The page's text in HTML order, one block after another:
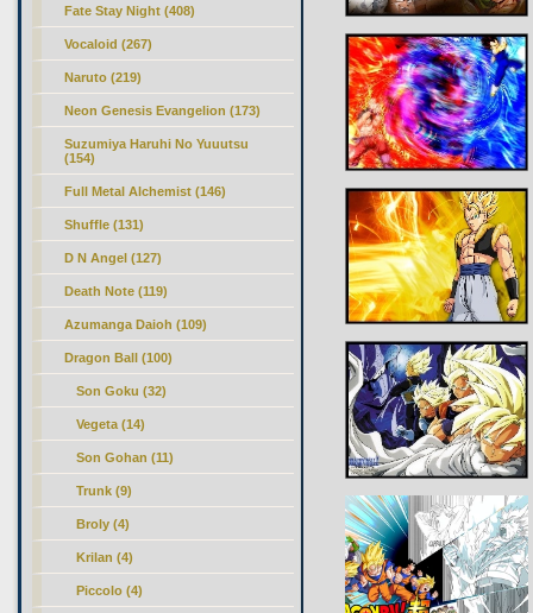
Fate Stay Night (408)
Vocaloid (267)
Naruto (219)
Neon Genesis Evangelion (173)
Suzumiya Haruhi No Yuuutsu
(154)
Full Metal Alchemist (146)
Shuffle (131)
D N Angel (127)
Death Note (119)
Azumanga Daioh (109)
Dragon Ball (100)
Son Goku (32)
Vegeta (14)
Son Gohan (11)
Trunk (9)
Broly (4)
Krilan (4)
Piccolo (4)